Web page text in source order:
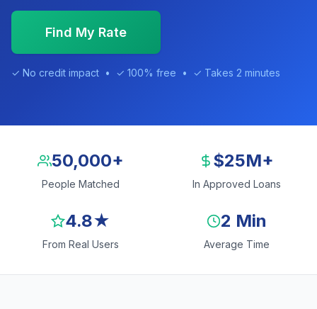
Find My Rate
✓ No credit impact • ✓ 100% free • ✓ Takes 2 minutes
50,000+
People Matched
$25M+
In Approved Loans
4.8★
From Real Users
2 Min
Average Time